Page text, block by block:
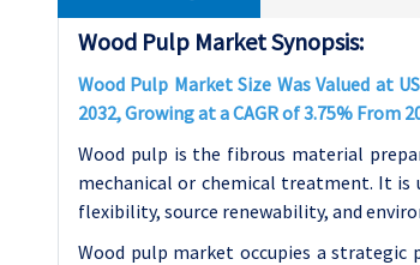
Wood Pulp Market Synopsis:
Wood Pulp Market Size Was Valued at
2032, Growing at a CAGR of 3.75% From
Wood pulp is the fibrous material
mechanical or chemical treatment. It is
flexibility, source renewability, and
Wood pulp market occupies a